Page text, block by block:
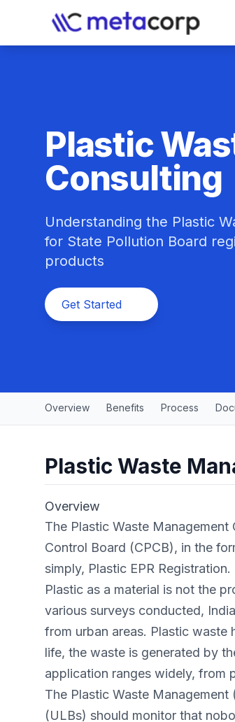
Plastic
Consulting
Understanding the Plastic
for State Pollution Board
products
Get Started
Overview Benefits Process
Plastic Waste
Overview
The Plastic Waste
Control Board (CPCB), in the
simply, Plastic EPR Registration.
Plastic as a material is not the
various surveys conducted,
from urban areas. Plastic waste
life, the waste is generated by
application ranges widely, from
The Plastic Waste
(ULBs) should monitor that